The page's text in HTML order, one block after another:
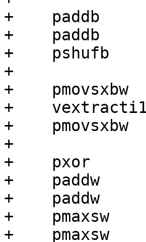
+    paddb
+    paddb
+    pshufb
+
+
+
+
+
+    pxor
+    paddw
+    paddw
+    pmaxsw
+    pmaxsw